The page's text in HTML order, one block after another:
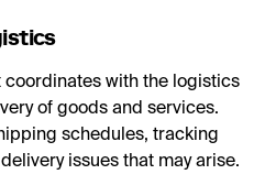
coordinates with the logistics
of goods and services.
schedules, tracking
issues that may arise.